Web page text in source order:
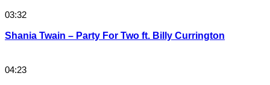
03:32
Shania Twain – Party For Two ft. Billy Currington
04:23